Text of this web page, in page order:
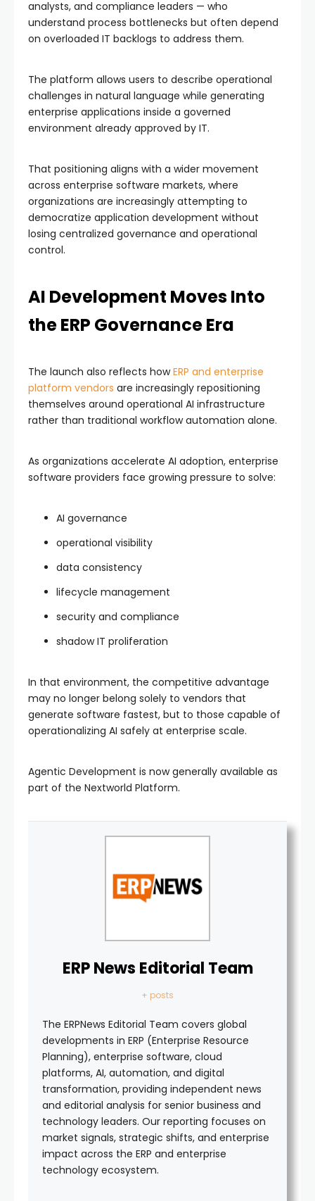
analysts, and compliance leaders — who
understand process bottlenecks but often depend
on overloaded IT backlogs to address them.
The platform allows users to describe operational
challenges in natural language while generating
enterprise applications inside a governed
environment already approved by IT.
That positioning aligns with a wider movement
across enterprise software markets, where
organizations are increasingly attempting to
democratize application development without
losing centralized governance and operational
control.
AI Development Moves Into
the ERP Governance Era
The launch also reflects howERP and enterprise
platform vendors are increasingly repositioning
themselves around operational AI infrastructure
rather than traditional workflow automation alone.
As organizations accelerate AI adoption, enterprise
software providers face growing pressure to solve:
AI governance
operational visibility
data consistency
lifecycle management
security and compliance
shadow IT proliferation
In that environment, the competitive advantage
may no longer belong solely to vendors that
generate software fastest, but to those capable of
operationalizing AI safely at enterprise scale.
Agentic Development is now generally available as
part of the Nextworld Platform.
ERP News Editorial Team
+ posts
The ERPNews Editorial Team covers global
developments in ERP (Enterprise Resource
Planning), enterprise software, cloud
platforms, AI, automation, and digital
transformation, providing independent news
and editorial analysis for senior business and
technology leaders. Our reporting focuses on
market signals, strategic shifts, and enterprise
impact across the ERP and enterprise
technology ecosystem.